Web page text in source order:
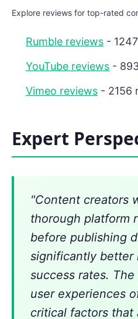
Explore reviews for top-rated
Rumble reviews -
YouTube reviews -
Vimeo reviews - 2156
Expert
"Content creators
thorough platform
before publishing
significantly better
success rates.
user experiences
critical factors that